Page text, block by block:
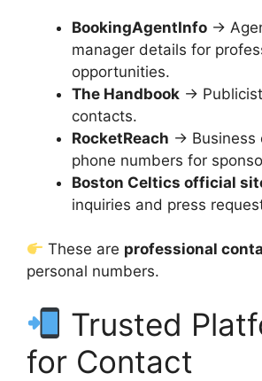
BookingAgentInfo →
manager details for
opportunities.
The Handbook →
contacts.
RocketReach → Business
phone numbers for
Boston Celtics official
inquiries and press
These are professional
personal numbers.
Trusted
for Contact